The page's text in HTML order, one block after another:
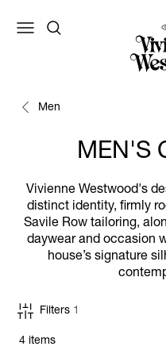
Men
MEN'S
Vivienne Westwood's
distinct identity, firmly
Savile Row tailoring,
daywear and occasion
house’s signature
4 items
Filters 1